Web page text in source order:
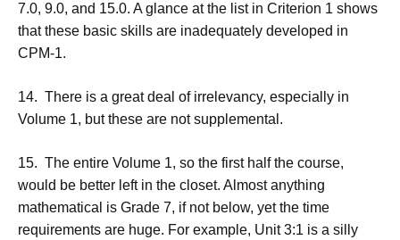
7.0, 9.0, and 15.0. A glance at the list in Criterion 1 shows
that these basic skills are inadequately developed in
CPM-1.
14. There is a great deal of irrelevancy, especially in
Volume 1, but these are not supplemental.
15. The entire Volume 1, so the first half the course,
would be better left in the closet. Almost anything
mathematical is Grade 7, if not below, yet the time
requirements are huge. For example, Unit 3:1 is a silly